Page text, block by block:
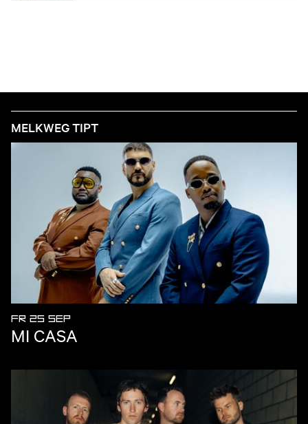
MELKWEG TIPT
FR 25 SEP
MI CASA